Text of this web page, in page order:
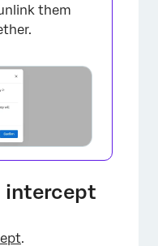
them
intercept
.